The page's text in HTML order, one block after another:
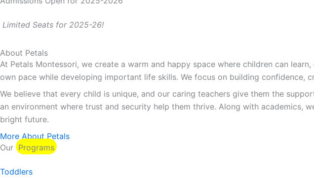
Limited Seats for 2025-26!
About Petals
At Petals Montessori, we create a warm and happy space where children can
own pace while developing important life skills. We focus on building confidence,
We believe that every child is unique, and our caring teachers give them the
an environment where trust and security help them thrive. Along with academics,
bright future.
More About Petals
Our Programs
Toddlers